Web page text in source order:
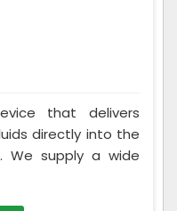
that delivers
directly into the
We supply a wide